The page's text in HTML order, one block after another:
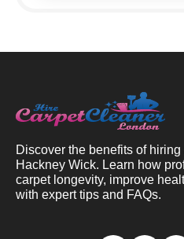
Discover the benefits of
Hackney Wick. Learn how
carpet longevity, improve
with expert tips and FAQs.